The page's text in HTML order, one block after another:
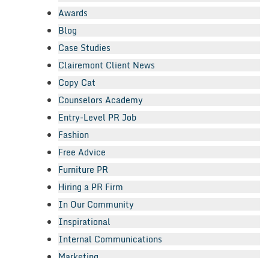
Awards
Blog
Case Studies
Clairemont Client News
Copy Cat
Counselors Academy
Entry-Level PR Job
Fashion
Free Advice
Furniture PR
Hiring a PR Firm
In Our Community
Inspirational
Internal Communications